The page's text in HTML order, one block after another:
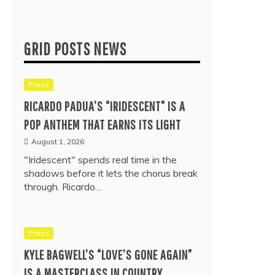
GRID POSTS NEWS
Press
RICARDO PADUA’S “IRIDESCENT” IS A
POP ANTHEM THAT EARNS ITS LIGHT
August 1, 2026
"Iridescent" spends real time in the
shadows before it lets the chorus break
through. Ricardo…
Press
KYLE BAGWELL’S “LOVE’S GONE AGAIN”